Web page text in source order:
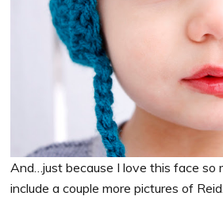
And…just because I love this face so
include a couple more pictures of